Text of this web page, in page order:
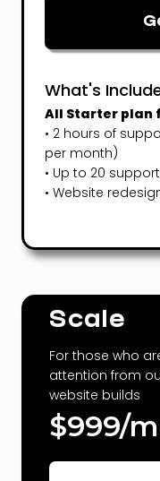
What's
All Starter plan
• 2 hours of
per month)
• Up to 20
• Website
Scale
For those who
attention from
website builds
$999/